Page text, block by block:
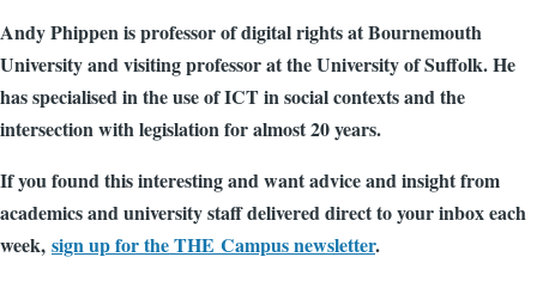
Andy Phippen is professor of digital rights at Bournemouth
University and visiting professor at the University of Suffolk. He
has specialised in the use of ICT in social contexts and the
intersection with legislation for almost 20 years.
If you found this interesting and want advice and insight from
academics and university staff delivered direct to your inbox each
week, sign up for the THE Campus newsletter.